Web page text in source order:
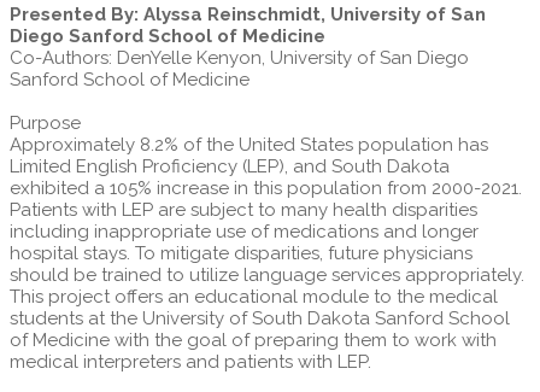
Presented By: Alyssa Reinschmidt, University of San
Diego Sanford School of Medicine
Co-Authors: DenYelle Kenyon, University of San Diego
Sanford School of Medicine
Purpose
Approximately 8.2% of the United States population has
Limited English Proficiency (LEP), and South Dakota
exhibited a 105% increase in this population from 2000-2021.
Patients with LEP are subject to many health disparities
including inappropriate use of medications and longer
hospital stays. To mitigate disparities, future physicians
should be trained to utilize language services appropriately.
This project offers an educational module to the medical
students at the University of South Dakota Sanford School
of Medicine with the goal of preparing them to work with
medical interpreters and patients with LEP.